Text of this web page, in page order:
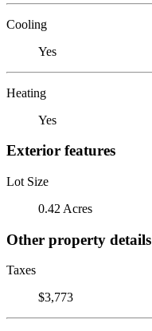
Cooling
Yes
Heating
Yes
Exterior features
Lot Size
0.42 Acres
Other property details
Taxes
$3,773